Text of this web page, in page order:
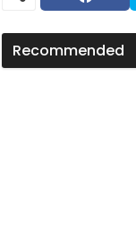
Recommended